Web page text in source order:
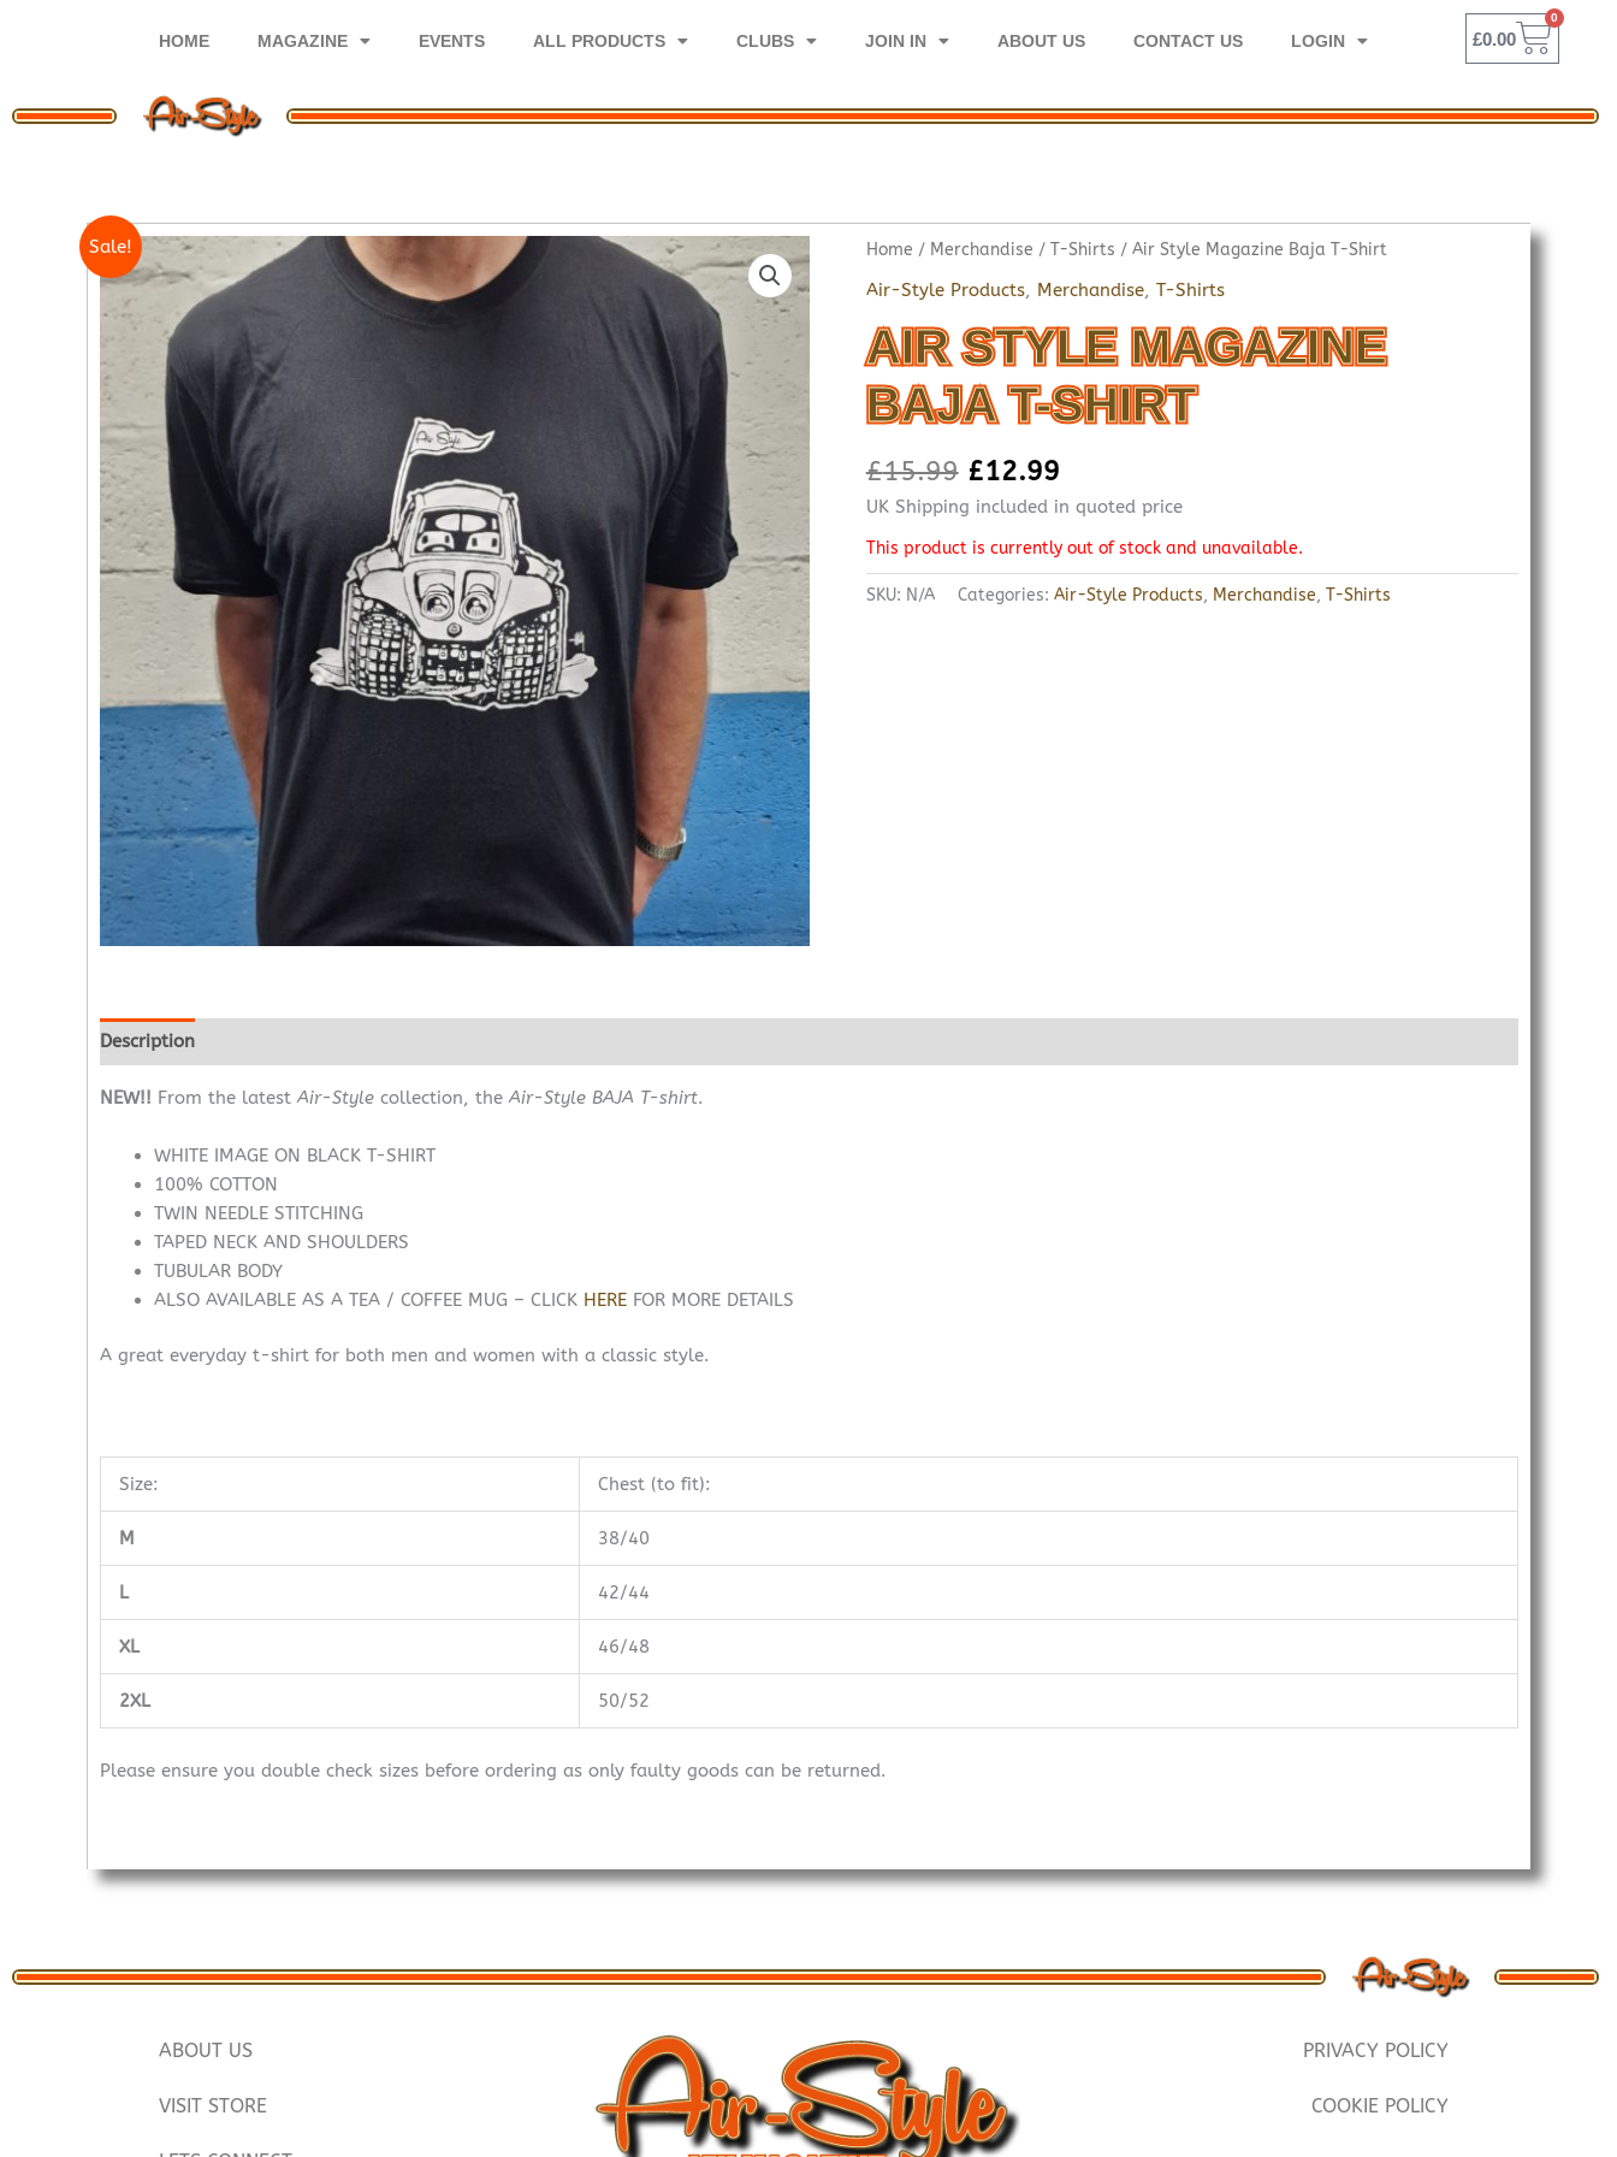
HOME MAGAZINE EVENTS ALL PRODUCTS CLUBS JOIN IN ABOUT US CONTACT US LOGIN £0.00
0
Sale! Home / Merchandise / T-Shirts / Air Style Magazine Baja T-Shirt
Air-Style Products, Merchandise, T-Shirts
AIR STYLE MAGAZINE
BAJA T-SHIRT
£15.99 £12.99
UK Shipping included in quoted price
This product is currently out of stock and unavailable.
SKU: N/A Categories: Air-Style Products, Merchandise, T-Shirts
Description
NEW!! From the latestAir-Style collection, theAir-Style BAJA T-shirt.
WHITE IMAGE ON BLACK T-SHIRT
100% COTTON
TWIN NEEDLE STITCHING
TAPED NECK AND SHOULDERS
TUBULAR BODY
ALSO AVAILABLE AS A TEA / COFFEE MUG – CLICK HERE FOR MORE DETAILS
A great everyday t-shirt for both men and women with a classic style.
Size: Chest (to fit):
M 38/40
L 42/44
XL 46/48
2XL 50/52
Please ensure you double check sizes before ordering as only faulty goods can be returned.
ABOUT US
VISIT STORE
PRIVACY POLICY
COOKIE POLICY